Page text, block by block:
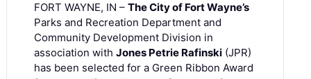
FORT WAYNE, IN – The City of Fort Wayne’s
Parks and Recreation Department and
Community Development Division in
association with Jones Petrie Rafinski (JPR)
has been selected for a Green Ribbon Award